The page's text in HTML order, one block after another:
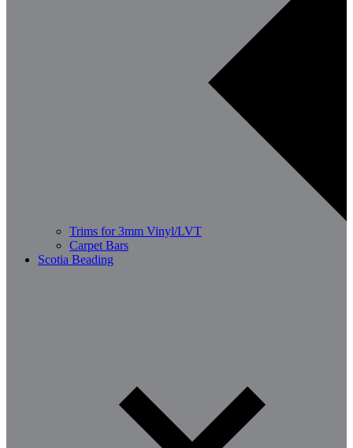
Trims for 3mm Vinyl/LVT
Carpet Bars
Scotia Beading